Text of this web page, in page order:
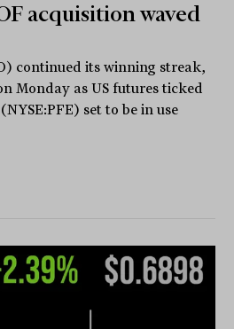
acquisition waved
continued its winning streak,
Monday as US futures ticked
set to be in use